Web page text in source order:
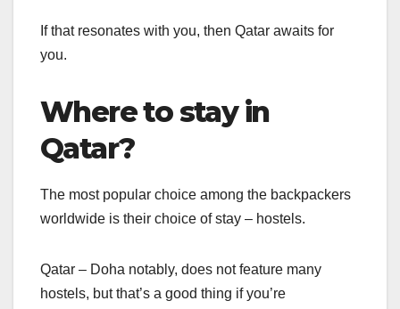
If that resonates with you, then Qatar awaits for
you.
Where to stay in
Qatar?
The most popular choice among the backpackers
worldwide is their choice of stay – hostels.
Qatar – Doha notably, does not feature many
hostels, but that’s a good thing if you’re